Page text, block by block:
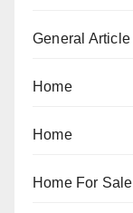
General Article
Home
Home
Home For Sale